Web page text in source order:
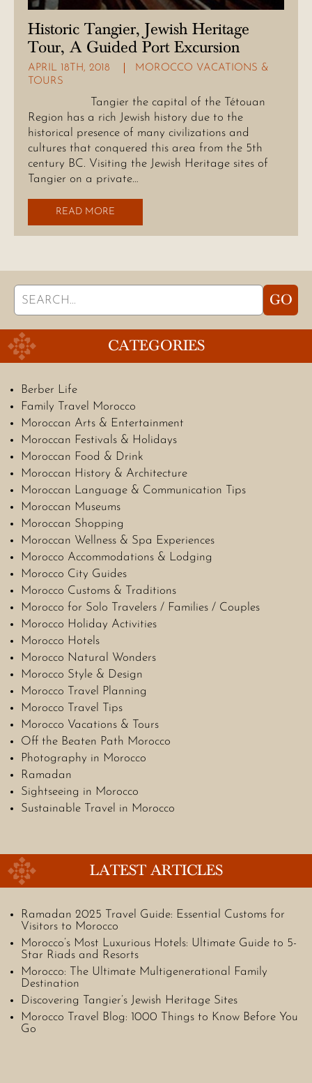
Historic Tangier, Jewish Heritage
Tour, A Guided Port Excursion
APRIL 18TH, 2018
MOROCCO VACATIONS &
TOURS
Tangier the capital of the Tétouan
Region has a rich Jewish history due to the
historical presence of many civilizations and
cultures that conquered this area from the 5th
century BC. Visiting the Jewish Heritage sites of
Tangier on a private…
READ MORE
Search
for:
GO
CATEGORIES
Berber Life
Family Travel Morocco
Moroccan Arts & Entertainment
Moroccan Festivals & Holidays
Moroccan Food & Drink
Moroccan History & Architecture
Moroccan Language & Communication Tips
Moroccan Museums
Moroccan Shopping
Moroccan Wellness & Spa Experiences
Morocco Accommodations & Lodging
Morocco City Guides
Morocco Customs & Traditions
Morocco for Solo Travelers / Families / Couples
Morocco Holiday Activities
Morocco Hotels
Morocco Natural Wonders
Morocco Style & Design
Morocco Travel Planning
Morocco Travel Tips
Morocco Vacations & Tours
Off the Beaten Path Morocco
Photography in Morocco
Ramadan
Sightseeing in Morocco
Sustainable Travel in Morocco
LATEST ARTICLES
Ramadan 2025 Travel Guide: Essential Customs for
Visitors to Morocco
Morocco’s Most Luxurious Hotels: Ultimate Guide to 5-
Star Riads and Resorts
Morocco: The Ultimate Multigenerational Family
Destination
Discovering Tangier’s Jewish Heritage Sites
Morocco Travel Blog: 1000 Things to Know Before You
Go